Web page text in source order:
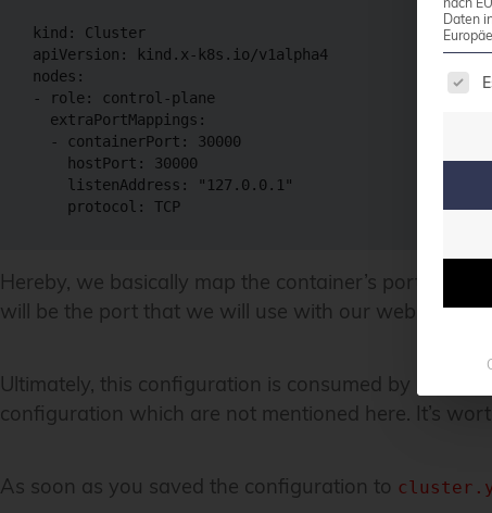
kind :
apiVersion : kind.x -
nodes :
-
role: control -plane
extraPortMappings :
-
containerPort :
30000
hostPort :
30000
listenAddress :
"127.0.0.1"
protocol :
Hereby, we basically map the container’s port
will be the port that we will use with our web
Ultimately, this configuration is consumed by
.
configuration which are not mentioned here. It’s
As soon as you saved the configuration to
Daten
The